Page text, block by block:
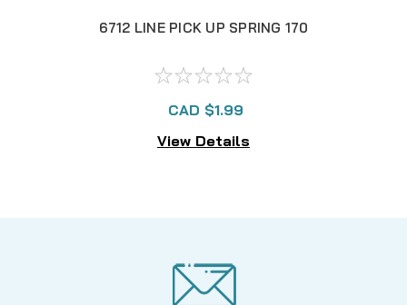
6712 LINE PICK UP SPRING 170
CAD $1.99
View Details